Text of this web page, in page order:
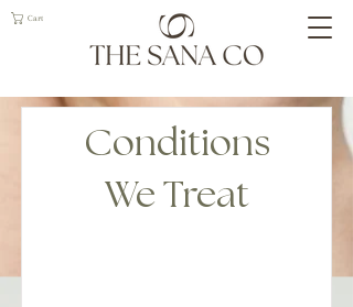
Cart
Conditions
We Treat